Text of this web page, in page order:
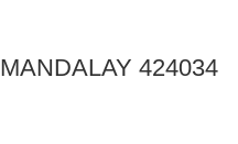
MANDALAY 424034